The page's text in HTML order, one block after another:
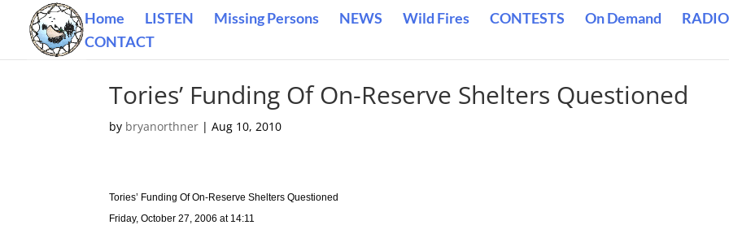
Home LISTEN Missing Persons NEWS Wild Fires CONTESTS On Demand
CONTACT
Tories’ Funding Of On-Reserve Shelters Questioned
by bryanorthner |Aug 10, 2010
Tories’ Funding Of On-Reserve Shelters Questioned
Friday, October 27, 2006 at 14:11